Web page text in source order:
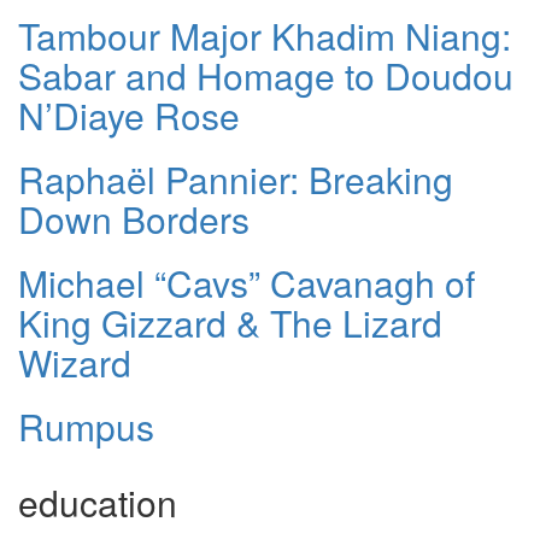
Tambour Major Khadim Niang:
Sabar and Homage to Doudou
N’Diaye Rose
Raphaël Pannier: Breaking
Down Borders
Michael “Cavs” Cavanagh of
King Gizzard & The Lizard
Wizard
Rumpus
education